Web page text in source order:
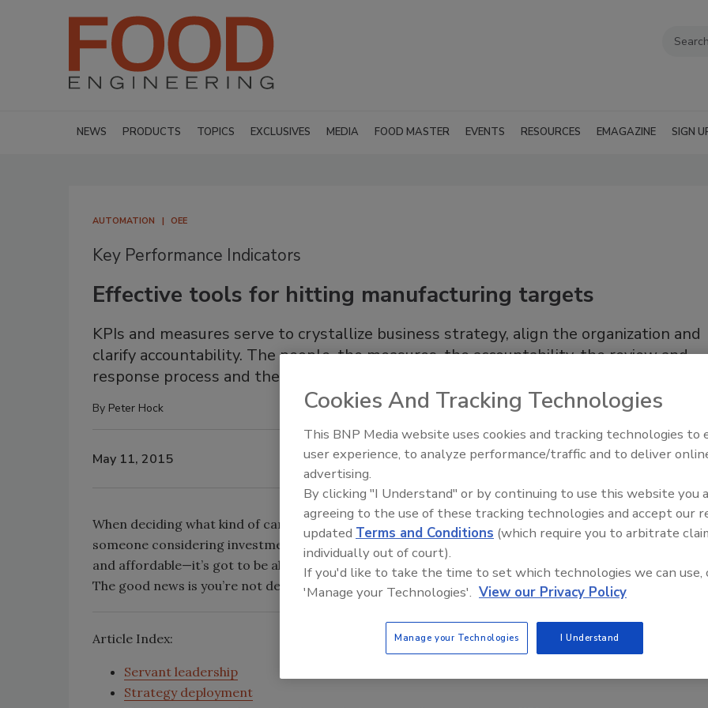
NEWS PRODUCTS TOPICS EXCLUSIVES MEDIA FOOD MASTER EVENTS RESOURCES EMAGAZINE SIGN
AUTOMATION OEE
Key Performance Indicators
Effective tools for hitting manufacturing targets
KPIs and measures serve to crystallize business strategy, align the organization and
clarify accountability. The people, the measures, the accountability, the review and
response process and the actions taken are the greater drivers of strategy delivery.
By Peter Hock
May 11, 2015
When deciding what kind of car to buy, there’s an old adage: Fast, cheap and good—pick two! For
someone considering investment in an IT solution, that guidance might be: User friendly, effective
and affordable—it’s got to be all three! In both cases, each attribute has some effect on the others.
The good news is you’re not destined to lose; it is fairly easy to find a balance that suits you.
Article Index:
Servant leadership
Strategy deployment
Food Plant Openings and
Cookies And Tracking Technologies
This BNP Media website uses cookies and tracking technologies to
user experience, to analyze performance/traffic and to deliver
advertising.
By clicking "I Understand" or by continuing to use this website you
agreeing to the use of these tracking technologies and accept our
updated Terms and Conditions (which require you to arbitrate
individually out of court).
If you'd like to take the time to set which technologies we can use,
'Manage your Technologies'. View our Privacy Policy
Manage your Technologies I Understand